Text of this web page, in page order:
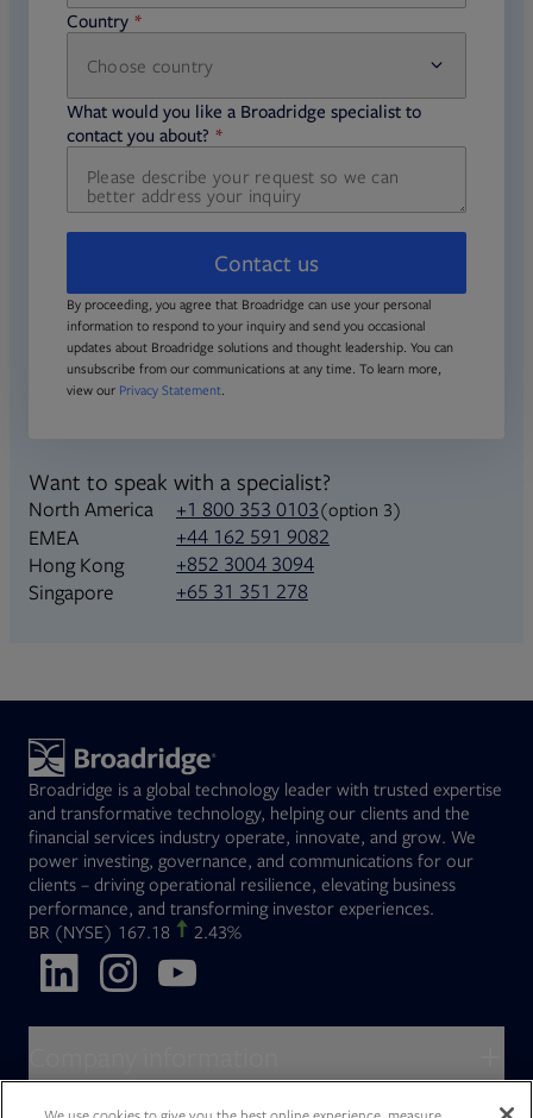
Country
Choose country
required
required
What would you like a Broadridge specialist to
contact you about?
required
Contact us
By proceeding, you agree that Broadridge can use your personal
information to respond to your inquiry and send you occasional
updates about Broadridge solutions and thought leadership. You can
unsubscribe from our communications at any time. To learn more,
view our Privacy Statement
Want to speak with a specialist?
North America +1 800 353 0103(option 3)
EMEA
+44 162 591 9082
Hong Kong
+852 3004 3094
Singapore
+65 31 351 278
Broadridge is a global technology leader with trusted expertise
and transformative technology, helping our clients and the
financial services industry operate, innovate, and grow. We
power investing, governance, and communications for our
clients – driving operational resilience, elevating business
performance, and transforming investor experiences.
BROpens in new tab
(NYSE) 167.18 2.43%
About Broadridge